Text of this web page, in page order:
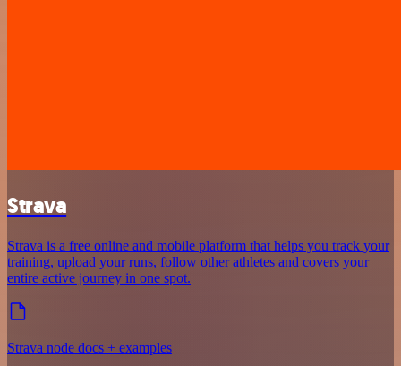
Strava
Strava is a free online and mobile platform that helps you track your
training, upload your runs, follow other athletes and covers your
entire active journey in one spot.
Strava node docs + examples